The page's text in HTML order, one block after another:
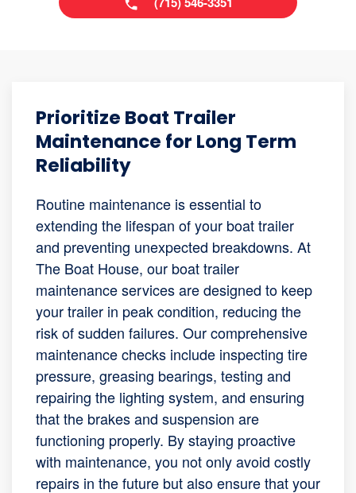
Prioritize Boat Trailer
Maintenance for Long Term
Reliability
Routine maintenance is essential to
extending the lifespan of your boat trailer
and preventing unexpected breakdowns. At
The Boat House, our boat trailer
maintenance services are designed to keep
your trailer in peak condition, reducing the
risk of sudden failures. Our comprehensive
maintenance checks include inspecting tire
pressure, greasing bearings, testing and
repairing the lighting system, and ensuring
that the brakes and suspension are
functioning properly. By staying proactive
with maintenance, you not only avoid costly
repairs in the future but also ensure that your